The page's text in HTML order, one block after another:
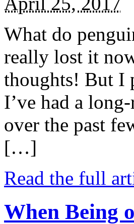
What do
really lost it
thoughts! But I
I’ve had a
over the past
[…]
Read the full
When Being